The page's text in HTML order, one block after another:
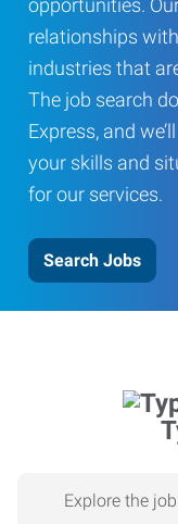
opportunities.
relationships
industries that
The job search
Express, and
your skills and
for our services.
Search Jobs
Explore the